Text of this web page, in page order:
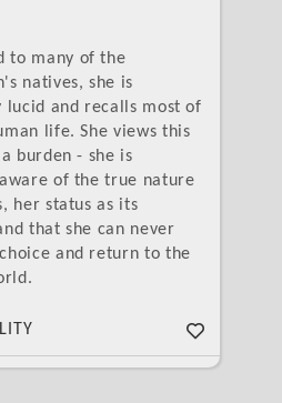
to many of the
natives, she is
lucid and recalls most of
life. She views this
burden - she is
of the true nature
her status as its
that she can never
and return to the